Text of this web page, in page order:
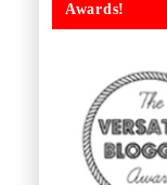
Awards!